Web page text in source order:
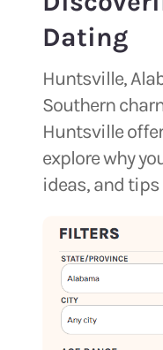
Dating
Huntsville,
Southern
Huntsville
explore why
ideas, and